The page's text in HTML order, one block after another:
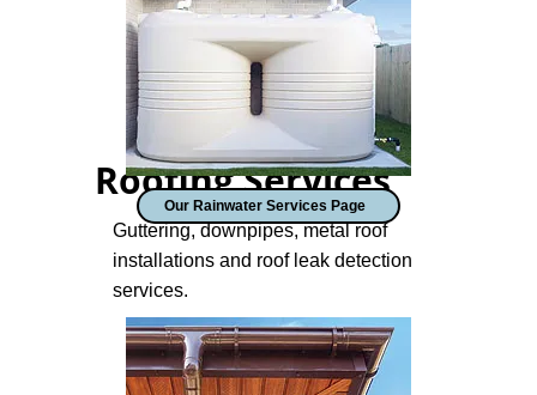
Roofing Services
Guttering, downpipes, metal roof
installations and roof leak detection
services.
Our Rainwater Services Page